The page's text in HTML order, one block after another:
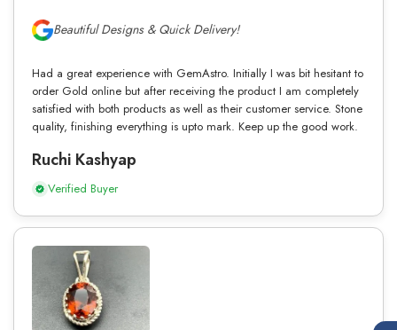
Beautiful Designs & Quick Delivery!
Had a great experience with GemAstro. Initially I was bit hesitant to
order Gold online but after receiving the product I am completely
satisfied with both products as well as their customer service. Stone
quality, finishing everything is upto mark. Keep up the good work.
Ruchi Kashyap
Verified Buyer